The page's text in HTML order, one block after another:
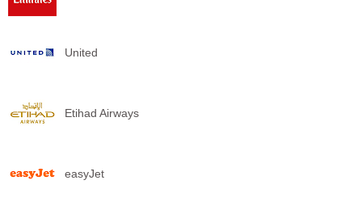
United
Etihad Airways
easyJet